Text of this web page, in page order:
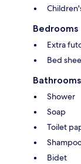
Bedrooms
Extra
Bed
Bathrooms
Shower
Soap
Toilet
Bidet